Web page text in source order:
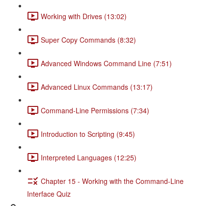
Working with Drives (13:02)
Super Copy Commands (8:32)
Advanced Windows Command Line (7:51)
Advanced Linux Commands (13:17)
Command-Line Permissions (7:34)
Introduction to Scripting (9:45)
Interpreted Languages (12:25)
Chapter 15 - Working with the Command-Line
Interface Quiz